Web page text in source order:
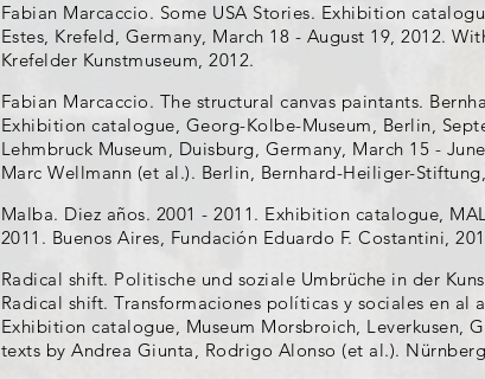
Fabian Marcaccio. Some USA Stories. Exhibition
Estes, Krefeld, Germany, March 18 - August 19, 2012.
Krefelder Kunstmuseum, 2012.
Fabian Marcaccio. The structural canvas paintants.
Exhibition catalogue, Georg-Kolbe-Museum, Berlin,
Lehmbruck Museum, Duisburg, Germany, March 15 -
Marc Wellmann (et al.). Berlin, Bernhard-Heiliger-
Malba. Diez años. 2001 - 2011. Exhibition catalogue,
2011. Buenos Aires, Fundación Eduardo F. Costantini,
Radical shift. Politische und soziale Umbrüche in der
Radical shift. Transformaciones políticas y sociales en
Exhibition catalogue, Museum Morsbroich, Leverkusen,
texts by Andrea Giunta, Rodrigo Alonso (et al.).